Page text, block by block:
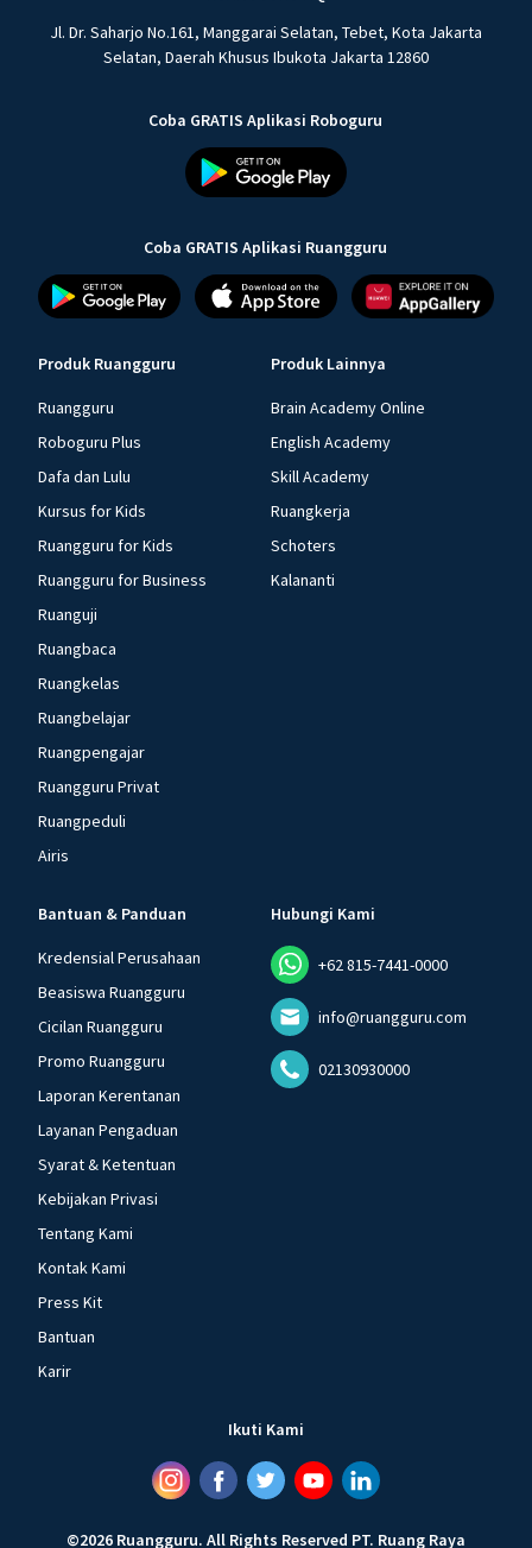
Jl. Dr. Saharjo No.161, Manggarai Selatan, Tebet, Kota Jakarta
Selatan, Daerah Khusus Ibukota Jakarta 12860
Coba GRATIS Aplikasi Roboguru
Coba GRATIS Aplikasi Ruangguru
Produk Ruangguru
Ruangguru
Roboguru Plus
Dafa dan Lulu
Kursus for Kids
Ruangguru for Kids
Ruangguru for Business
Ruanguji
Ruangbaca
Ruangkelas
Ruangbelajar
Ruangpengajar
Ruangguru Privat
Ruangpeduli
Airis
Produk Lainnya
Brain Academy Online
English Academy
Skill Academy
Ruangkerja
Schoters
Kalananti
Bantuan & Panduan
Kredensial Perusahaan
Beasiswa Ruangguru
Cicilan Ruangguru
Promo Ruangguru
Laporan Kerentanan
Layanan Pengaduan
Syarat & Ketentuan
Kebijakan Privasi
Tentang Kami
Kontak Kami
Press Kit
Bantuan
Karir
Hubungi Kami
+62 815-7441-0000
info@ruangguru.com
02130930000
Ikuti Kami
©2026 Ruangguru. All Rights Reserved PT. Ruang Raya